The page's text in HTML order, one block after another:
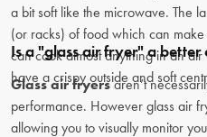
a bit soft like the microwave. The
(or racks) of food which can
can cook almost anything in an
have a crispy outside and soft
Is a "glass air fryer" a better
Glass air fryersaren’t
performance. However glass air
allowing you to visually monitor